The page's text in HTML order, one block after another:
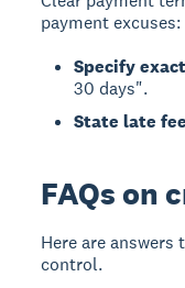
payment excuses:
Specify
30 days".
State late
FAQs on
Here are
control.